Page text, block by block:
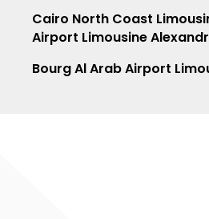
Cairo North Coast
Airport Limousine
Bourg Al Arab Airport